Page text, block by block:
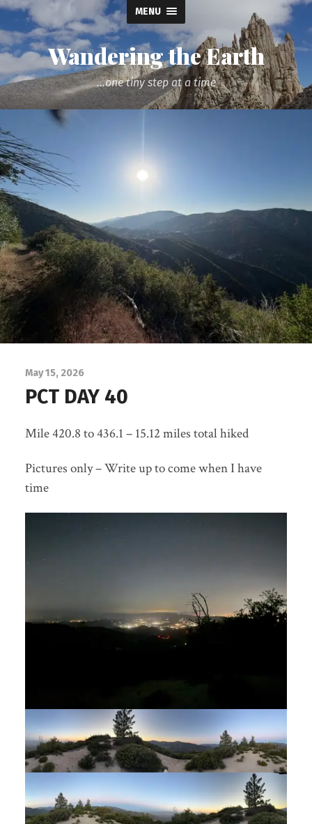
MENU
Wandering the Earth
...one tiny step at a time
May 15, 2026
PCT DAY 40
Mile 420.8 to 436.1 – 15.12 miles total hiked
Pictures only – Write up to come when I have
time